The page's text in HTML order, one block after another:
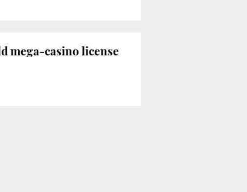
mega-casino license